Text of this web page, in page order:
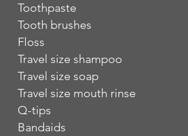
Toothpaste
Tooth brushes
Floss
Travel size shampoo
Travel size soap
Travel size mouth rinse
Q-tips
Bandaids